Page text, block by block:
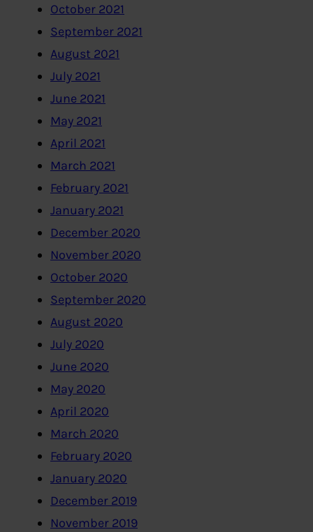
October 2021
September 2021
August 2021
July 2021
June 2021
May 2021
April 2021
March 2021
February 2021
January 2021
December 2020
November 2020
October 2020
September 2020
August 2020
July 2020
June 2020
May 2020
April 2020
March 2020
February 2020
January 2020
December 2019
November 2019